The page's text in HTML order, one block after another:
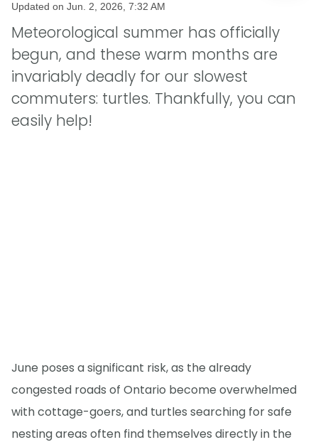
Updated on Jun. 2, 2026, 7:32 AM
Meteorological summer has officially
begun, and these warm months are
invariably deadly for our slowest
commuters: turtles. Thankfully, you can
easily help!
June poses a significant risk, as the already
congested roads of Ontario become overwhelmed
with cottage-goers, and turtles searching for safe
nesting areas often find themselves directly in the